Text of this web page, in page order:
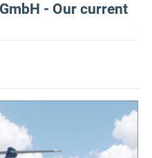
- Our current